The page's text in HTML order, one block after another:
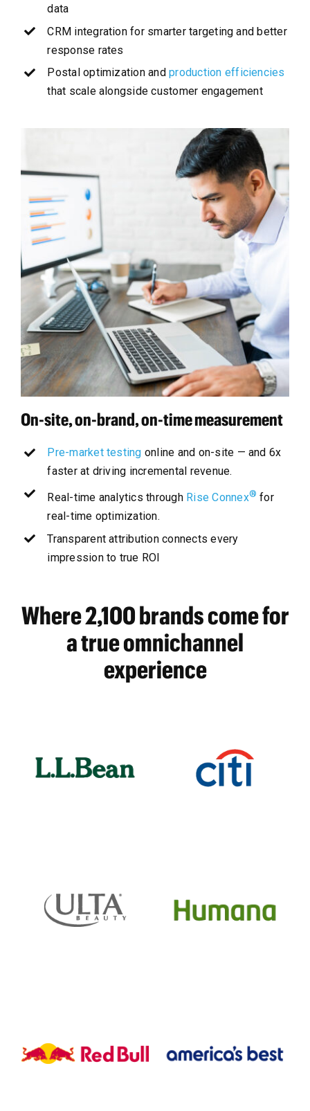
data
CRM integration for smarter targeting and better
response rates
Postal optimization andproduction efficiencies
that scale alongside customer engagement
On-site, on-brand, on-time measurement
Pre-market testing online and on-site — and 6x
faster at driving incremental revenue.
Real-time analytics through Rise Connex® for
real-time optimization.
Transparent attribution connects every
impression to true ROI
Where 2,100 brands come for
a true omnichannel
experience